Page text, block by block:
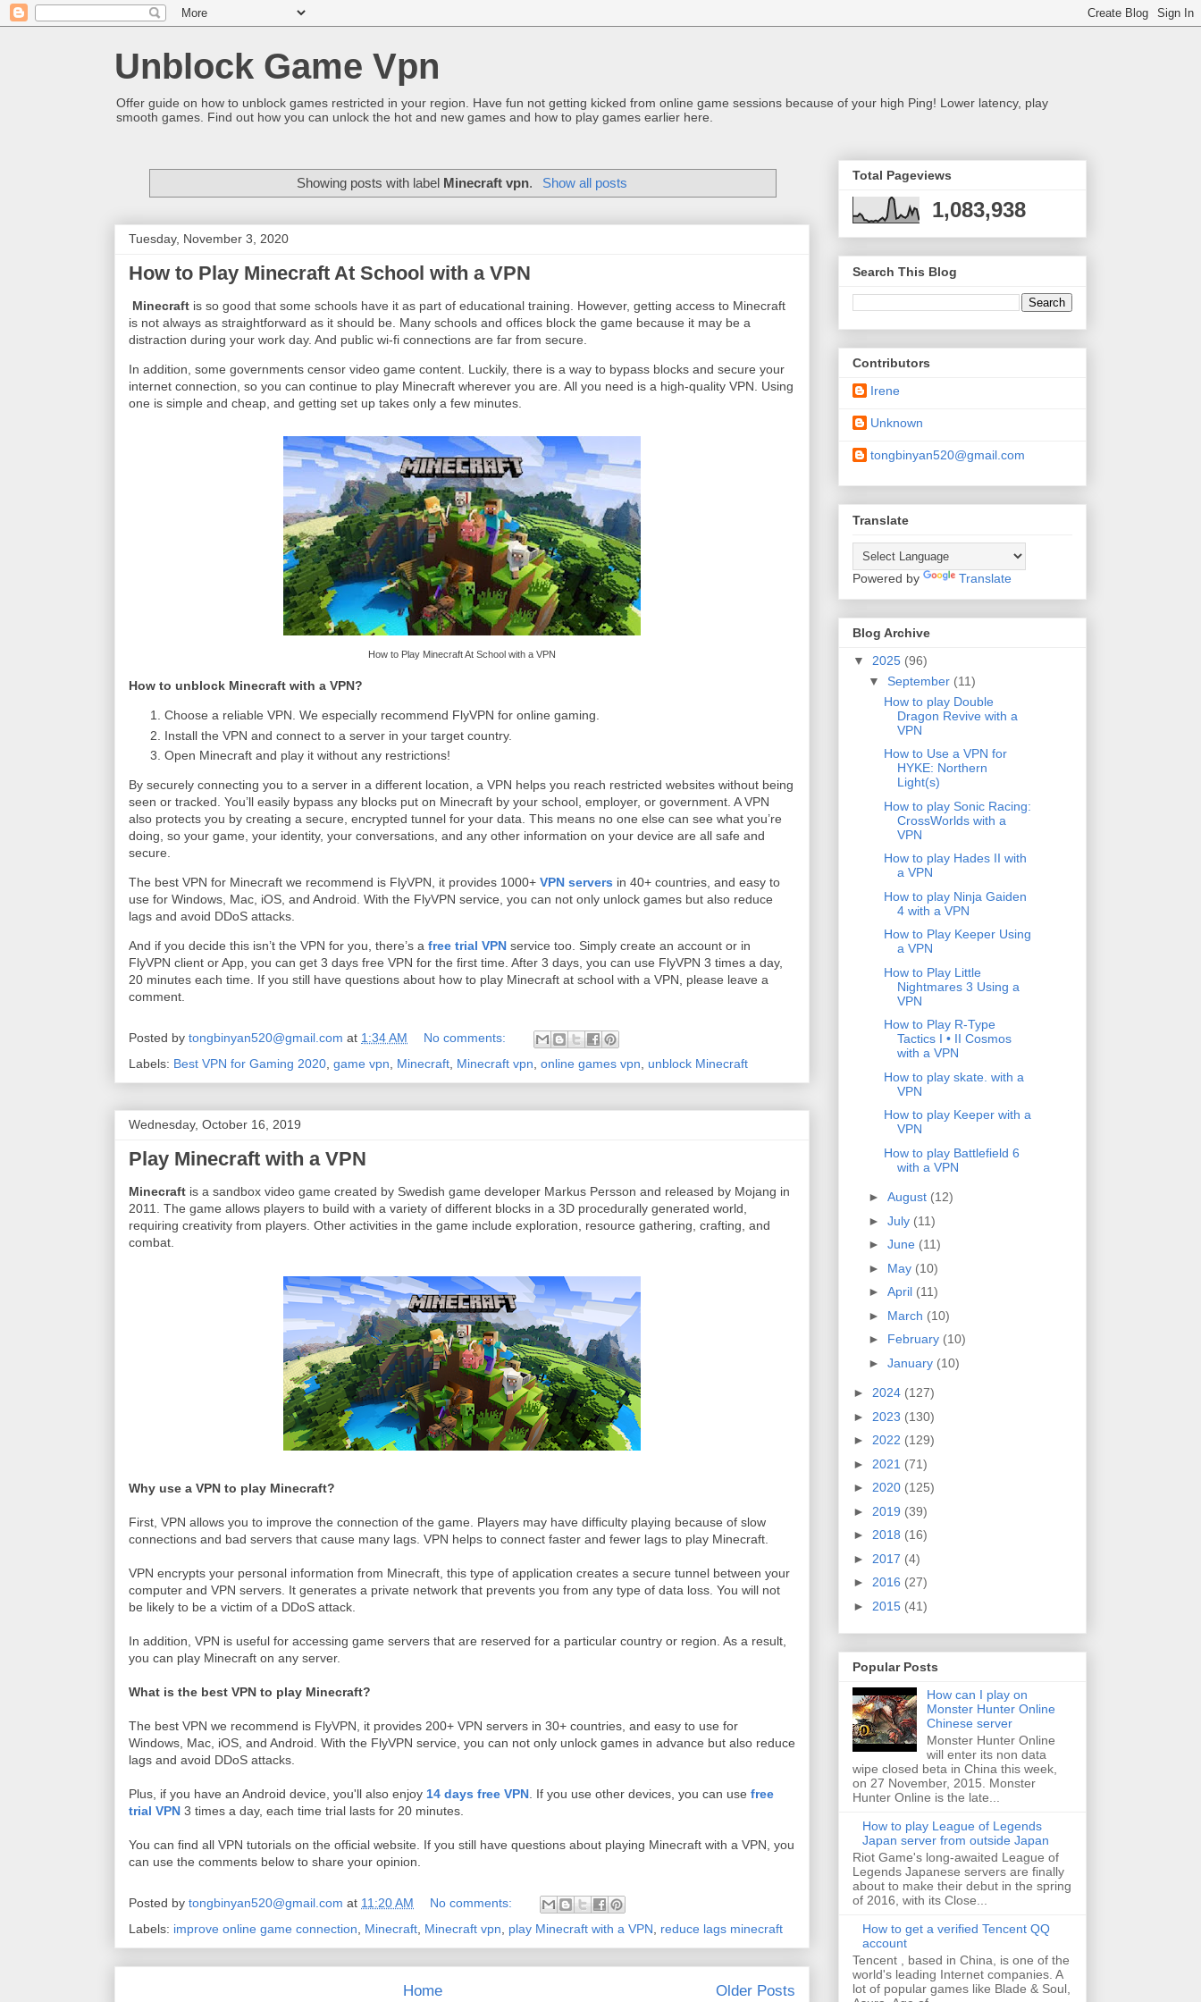
Unblock Game Vpn
Offer guide on how to unblock games restricted in your region. Have fun not getting kicked from online game sessions because of your high Ping! Lower latency, play
smooth games. Find out how you can unlock the hot and new games and how to play games earlier here.
Showing posts with label Minecraft vpn. Show all posts
Tuesday, November 3, 2020
How to Play Minecraft At School with a VPN
Minecraft is so good that some schools have it as part of educational training. However, getting access to Minecraft
is not always as straightforward as it should be. Many schools and offices block the game because it may be a
distraction during your work day. And public wi-fi connections are far from secure.
In addition, some governments censor video game content. Luckily, there is a way to bypass blocks and secure your
internet connection, so you can continue to play Minecraft wherever you are. All you need is a high-quality VPN. Using
one is simple and cheap, and getting set up takes only a few minutes.
How to Play Minecraft At School with a VPN
How to unblock Minecraft with a VPN?
Choose a reliable VPN. We especially recommend FlyVPN for online gaming.
Install the VPN and connect to a server in your target country.
Open Minecraft and play it without any restrictions!
By securely connecting you to a server in a different location, a VPN helps you reach restricted websites without being
seen or tracked. You’ll easily bypass any blocks put on Minecraft by your school, employer, or government. A VPN
also protects you by creating a secure, encrypted tunnel for your data. This means no one else can see what you’re
doing, so your game, your identity, your conversations, and any other information on your device are all safe and
secure.
The best VPN for Minecraft we recommend is FlyVPN, it provides 1000+ VPN servers in 40+ countries, and easy to
use for Windows, Mac, iOS, and Android. With the FlyVPN service, you can not only unlock games but also reduce
lags and avoid DDoS attacks.
And if you decide this isn’t the VPN for you, there’s a free trial VPN service too. Simply create an account or in
FlyVPN client or App, you can get 3 days free VPN for the first time. After 3 days, you can use FlyVPN 3 times a day,
20 minutes each time. If you still have questions about how to play Minecraft at school with a VPN, please leave a
comment.
Posted by tongbinyan520@gmail.com at 1:34 AM
No comments:
Labels: Best VPN for Gaming 2020, game vpn, Minecraft, Minecraft vpn, online games vpn, unblock Minecraft
Wednesday, October 16, 2019
Play Minecraft with a VPN
Minecraft is a sandbox video game created by Swedish game developer Markus Persson and released by Mojang in
2011. The game allows players to build with a variety of different blocks in a 3D procedurally generated world,
requiring creativity from players. Other activities in the game include exploration, resource gathering, crafting, and
combat.
Why use a VPN to play Minecraft?
First, VPN allows you to improve the connection of the game. Players may have difficulty playing because of slow
connections and bad servers that cause many lags. VPN helps to connect faster and fewer lags to play Minecraft.
VPN encrypts your personal information from Minecraft, this type of application creates a secure tunnel between your
computer and VPN servers. It generates a private network that prevents you from any type of data loss. You will not
be likely to be a victim of a DDoS attack.
In addition, VPN is useful for accessing game servers that are reserved for a particular country or region. As a result,
you can play Minecraft on any server.
What is the best VPN to play Minecraft?
The best VPN we recommend is FlyVPN, it provides 200+ VPN servers in 30+ countries, and easy to use for
Windows, Mac, iOS, and Android. With the FlyVPN service, you can not only unlock games in advance but also reduce
lags and avoid DDoS attacks.
Plus, if you have an Android device, you'll also enjoy 14 days free VPN. If you use other devices, you can use free
trial VPN 3 times a day, each time trial lasts for 20 minutes.
You can find all VPN tutorials on the official website. If you still have questions about playing Minecraft with a VPN, you
can use the comments below to share your opinion.
Posted by tongbinyan520@gmail.com at 11:20 AM
No comments:
Labels: improve online game connection, Minecraft, Minecraft vpn, play Minecraft with a VPN, reduce lags minecraft
Older Posts
Home
Total Pageviews
1,083,938
Search This Blog
Contributors
Irene
Unknown
tongbinyan520@gmail.com
Translate
Powered by Translate
Blog Archive
▼ 2025 (96)
▼ September (11)
How to play Double
Dragon Revive with a
VPN
How to Use a VPN for
HYKE: Northern
Light(s)
How to play Sonic Racing:
CrossWorlds with a
VPN
How to play Hades II with
a VPN
How to play Ninja Gaiden
4 with a VPN
How to Play Keeper Using
a VPN
How to Play Little
Nightmares 3 Using a
VPN
How to Play R-Type
Tactics I • II Cosmos
with a VPN
How to play skate. with a
VPN
How to play Keeper with a
VPN
How to play Battlefield 6
with a VPN
► August (12)
► July (11)
► June (11)
► May (10)
► April (11)
► March (10)
► February (10)
► January (10)
► 2024 (127)
► 2023 (130)
► 2022 (129)
► 2021 (71)
► 2020 (125)
► 2019 (39)
► 2018 (16)
► 2017 (4)
► 2016 (27)
► 2015 (41)
Popular Posts
How can I play on
Monster Hunter Online
Chinese server
Monster Hunter Online
will enter its non data
wipe closed beta in China this week,
on 27 November, 2015. Monster
Hunter Online is the late...
How to play League of Legends
Japan server from outside Japan
Riot Game's long-awaited League of
Legends Japanese servers are finally
about to make their debut in the spring
of 2016, with its Close...
How to get a verified Tencent QQ
account
Tencent , based in China, is one of the
world's leading Internet companies. A
lot of popular games like Blade & Soul,